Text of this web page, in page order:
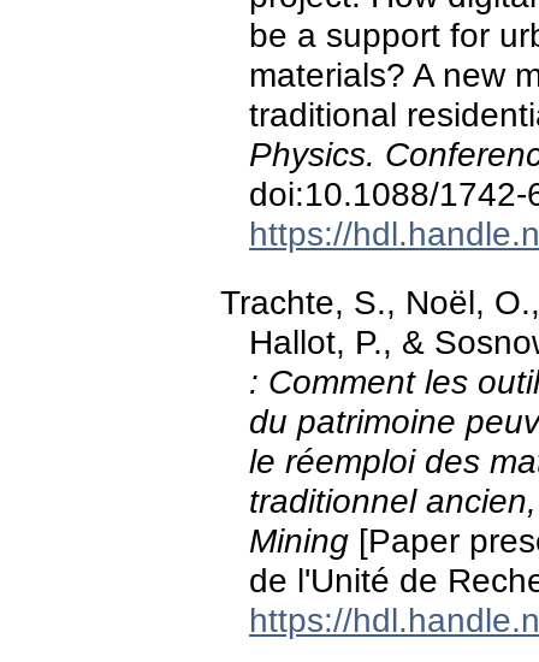
be a support for
materials? A new
traditional
Physics.
doi:10.1088/
https://
Trachte, S., Noël,
Hallot, P., &
: Comment les
du patrimoine
le réemploi des
traditionnel
Mining [Paper
de l'Unité de
https://